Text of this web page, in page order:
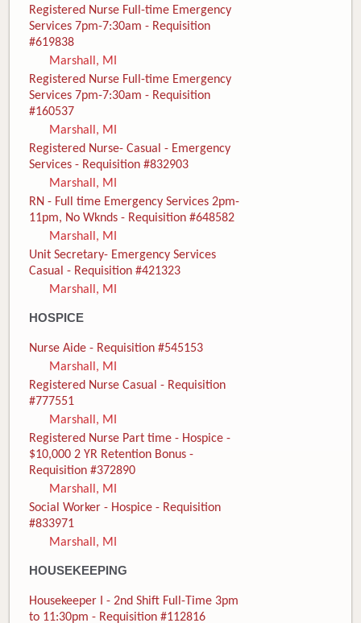
Registered Nurse Full-time Emergency
Services 7pm-7:30am - Requisition
#619838
Marshall, MI
Registered Nurse Full-time Emergency
Services 7pm-7:30am - Requisition
#160537
Marshall, MI
Registered Nurse- Casual - Emergency
Services - Requisition #832903
Marshall, MI
RN - Full time Emergency Services 2pm-
11pm, No Wknds - Requisition #648582
Marshall, MI
Unit Secretary- Emergency Services
Casual - Requisition #421323
Marshall, MI
HOSPICE
Nurse Aide - Requisition #545153
Marshall, MI
Registered Nurse Casual - Requisition
#777551
Marshall, MI
Registered Nurse Part time - Hospice -
$10,000 2 YR Retention Bonus -
Requisition #372890
Marshall, MI
Social Worker - Hospice - Requisition
#833971
Marshall, MI
HOUSEKEEPING
Housekeeper I - 2nd Shift Full-Time 3pm
to 11:30pm - Requisition #112816